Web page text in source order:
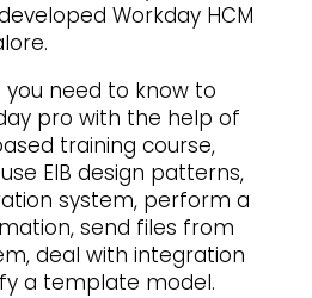
Workday HCM
you need to know to
pro with the help of
training course,
EIB design patterns,
system, perform a
send files from
deal with integration
a template model.